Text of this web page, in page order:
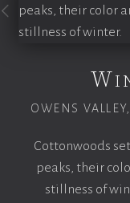
OWENS
Cottonwoods
peaks, their
stillness of